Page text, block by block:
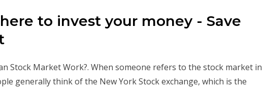
to invest your money - Save
Stock Market Work?. When someone refers to the stock market in
generally think of the New York Stock exchange, which is the